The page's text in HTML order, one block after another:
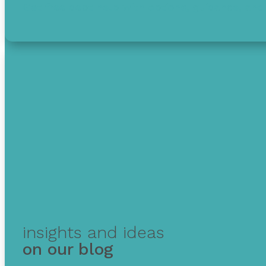
insights and ideas
on our blog